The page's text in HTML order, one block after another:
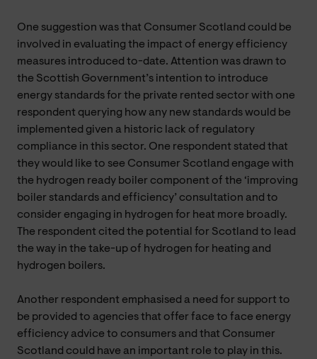
One suggestion was that Consumer Scotland could be
involved in evaluating the impact of energy efficiency
measures introduced to-date. Attention was drawn to
the Scottish Government’s intention to introduce
energy standards for the private rented sector with one
respondent querying how any new standards would be
implemented given a historic lack of regulatory
compliance in this sector. One respondent stated that
they would like to see Consumer Scotland engage with
the hydrogen ready boiler component of the ‘improving
boiler standards and efficiency’ consultation and to
consider engaging in hydrogen for heat more broadly.
The respondent cited the potential for Scotland to lead
the way in the take-up of hydrogen for heating and
hydrogen boilers.
Another respondent emphasised a need for support to
be provided to agencies that offer face to face energy
efficiency advice to consumers and that Consumer
Scotland could have an important role to play in this.